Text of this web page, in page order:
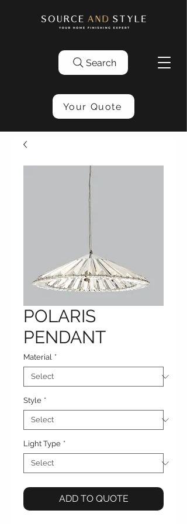
Search
Your Quote
POLARIS
PENDANT
Material *
Style *
Light Type *
ADD TO QUOTE